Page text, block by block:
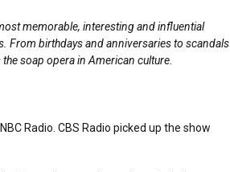
memorable, interesting and influential
From birthdays and anniversaries to scandals
soap opera in American culture.
Radio. CBS Radio picked up the show